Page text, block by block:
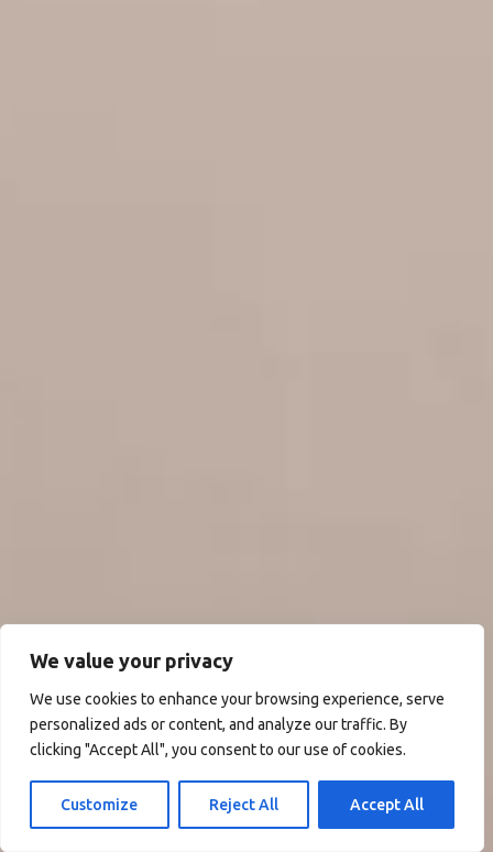
We value your privacy
We use cookies to enhance your browsing experience, serve
personalized ads or content, and analyze our traffic. By
clicking "Accept All", you consent to our use of cookies.
Customize Reject All Accept All